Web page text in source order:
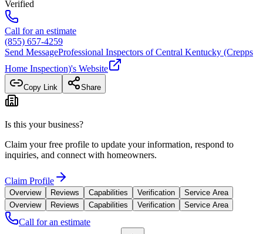
Verified
Call for an estimate
(855) 657-4259
Send MessageProfessional Inspectors of Central Kentucky (Crepps
Home Inspection)'s Website
Copy Link Share
Is this your business?
Claim your free profile to update your information, respond to
inquiries, and connect with homeowners.
Claim Profile
Overview Reviews Capabilities Verification
Service Area
Overview
Reviews Capabilities Verification Service Area
Call for an estimate